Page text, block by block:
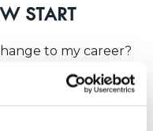
START
to my career?
and worry that no-